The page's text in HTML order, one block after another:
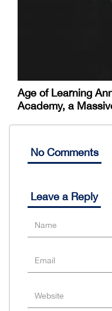
Age of Learning
Academy, a
No Comments
Leave a Reply